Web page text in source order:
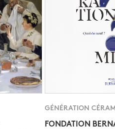
GÉNÉRATION
FONDATION